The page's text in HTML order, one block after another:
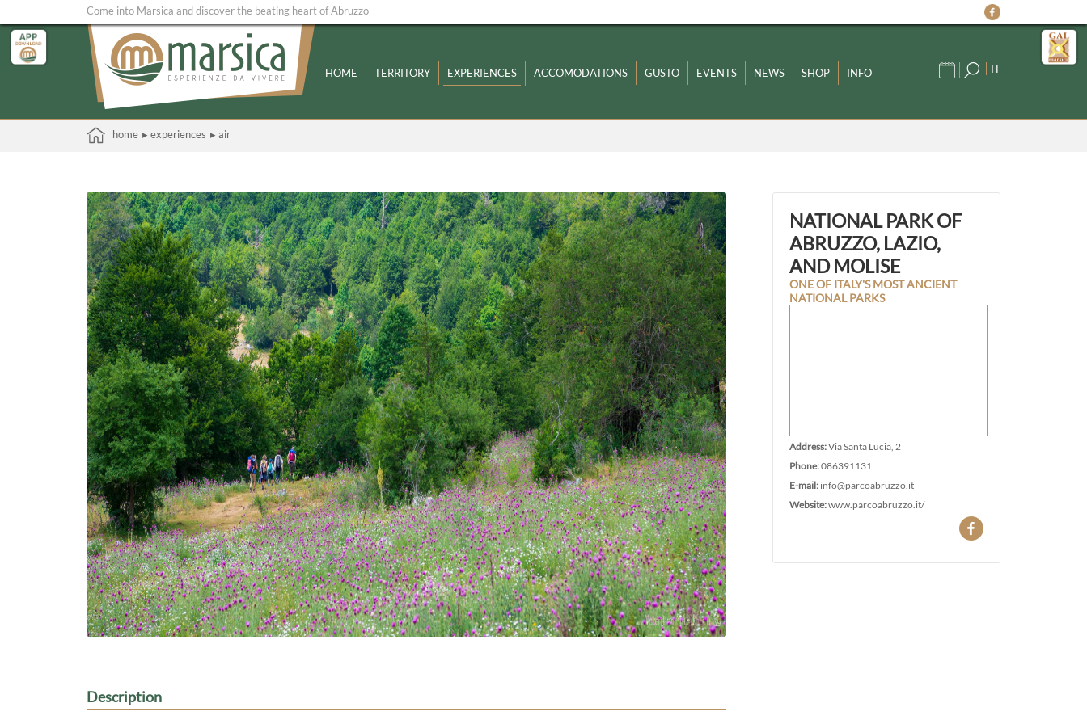
Come into Marsica and discover the beating heart of Abruzzo
HOME TERRITORY EXPERIENCES ACCOMODATIONS GUSTO EVENTS NEWS SHOP INFO IT
home ▸ experiences ▸ air
Description
NATIONAL PARK OF
ABRUZZO, LAZIO,
AND MOLISE
ONE OF ITALY'S MOST ANCIENT
NATIONAL PARKS
Address:Via Santa Lucia, 2
Phone:086391131
E-mail: info@parcoabruzzo.it
Website:www.parcoabruzzo.it/